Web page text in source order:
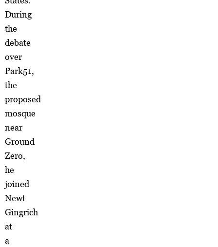
During
the
debate
over
Park51,
the
proposed
mosque
near
Ground
Zero,
he
joined
Newt
Gingrich
at
a